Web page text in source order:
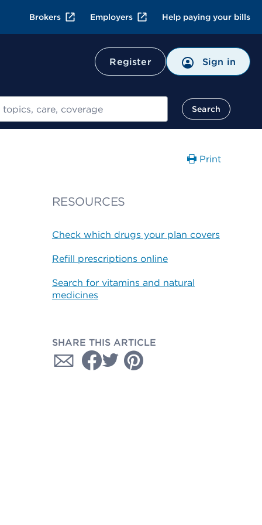
Brokers Employers Help paying your bills
Register Sign in
Search
Print
RESOURCES
Check which drugs your plan covers
Refill prescriptions online
Search for vitamins and natural
medicines
SHARE THIS ARTICLE